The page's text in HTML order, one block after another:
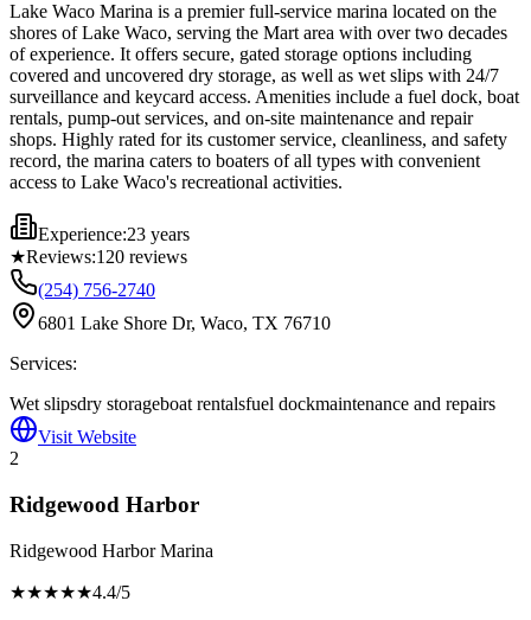
Lake Waco Marina is a premier full-service marina located on the
shores of Lake Waco, serving the Mart area with over two decades
of experience. It offers secure, gated storage options including
covered and uncovered dry storage, as well as wet slips with 24/7
surveillance and keycard access. Amenities include a fuel dock, boat
rentals, pump-out services, and on-site maintenance and repair
shops. Highly rated for its customer service, cleanliness, and safety
record, the marina caters to boaters of all types with convenient
access to Lake Waco's recreational activities.
Experience:23 years
★Reviews:120 reviews
(254) 756-2740
6801 Lake Shore Dr, Waco, TX 76710
Services:
Wet slipsdry storageboat rentalsfuel dockmaintenance and repairs
Visit Website
2
Ridgewood Harbor
Ridgewood Harbor Marina
★★★★★4.4/5